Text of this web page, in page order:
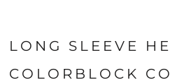
LONG SLEEVE
COLORBLOCK